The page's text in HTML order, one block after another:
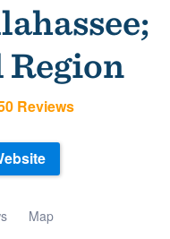
Reviews
Map